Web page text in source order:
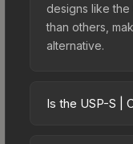
designs like
than others,
alternative.
Is the USP-S |